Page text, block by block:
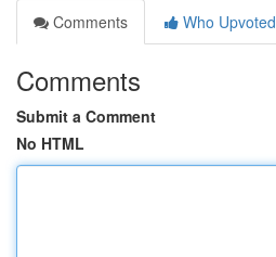
Comments
Who Upvoted
Comments
Submit a Comment
No HTML